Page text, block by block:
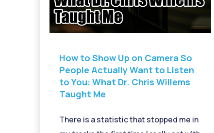
How to Show Up on Camera So
People Actually Want to Listen
to You: What Dr. Chris Willems
Taught Me
There is a statistic that stopped me in